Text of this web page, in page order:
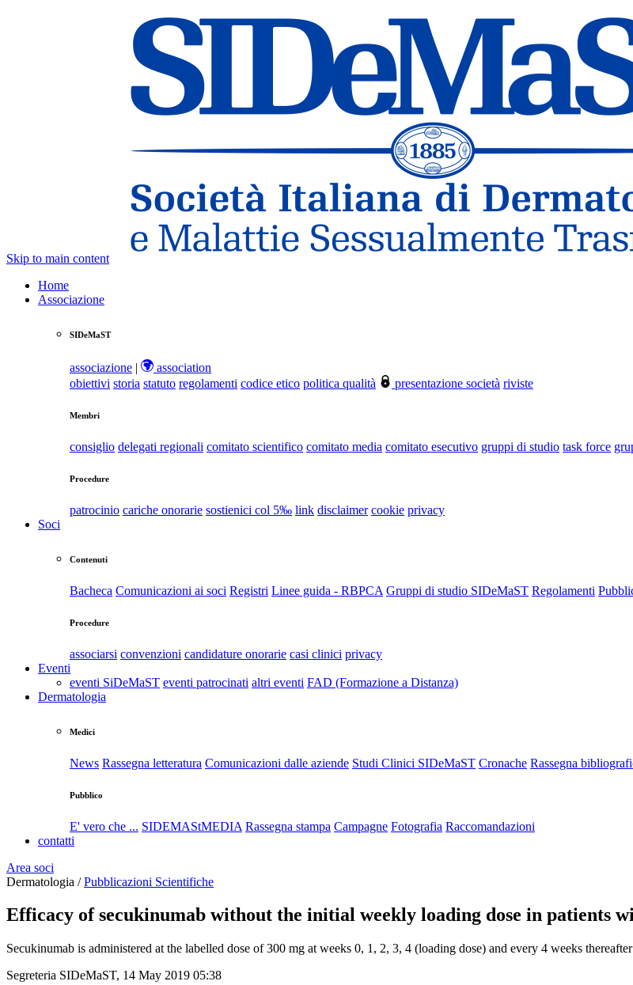
Skip to main content
Home
Associazione
SIDeMaST
associazione |
association
obiettivi storia statuto regolamenti codice etico politica qualità presentazione società riviste
Membri
consiglio delegati regionali comitato scientifico comitato media comitato esecutivo gruppi di studio task force
Procedure
patrocinio cariche onorarie sostienici col 5‰ link disclaimer cookie privacy
Soci
Contenuti
Bacheca Comunicazioni ai soci Registri Linee guida - RBPCA Gruppi di studio SIDeMaST Regolamenti
Procedure
associarsi convenzioni candidature onorarie casi clinici privacy
Eventi
eventi SiDeMaST eventi patrocinati altri eventi FAD (Formazione a Distanza)
Dermatologia
Medici
News Rassegna letteratura Comunicazioni dalle aziende Studi Clinici SIDeMaST Cronache Rassegna
Pubblico
E' vero che ... SIDEMAStMEDIA Rassegna stampa Campagne Fotografia Raccomandazioni
contatti
Area soci
Dermatologia /Pubblicazioni Scientifiche
Efficacy of secukinumab without the initial weekly loading dose in patients
Secukinumab is administered at the labelled dose of 300 mg at weeks 0, 1, 2, 3, 4 (loading dose) and every 4 weeks thereafter
Segreteria SIDeMaST, 14 May 2019 05:38